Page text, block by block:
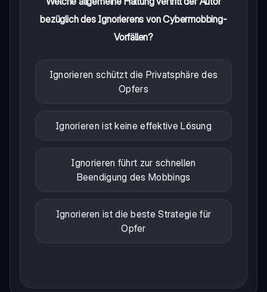
bezüglich des Ignorierens von Cybermobbing-
Vorfällen?
Ignorieren schützt die Privatsphäre des
Opfers
Ignorieren ist keine effektive Lösung
Ignorieren führt zur schnellen
Beendigung des Mobbings
Ignorieren ist die beste Strategie für
Opfer